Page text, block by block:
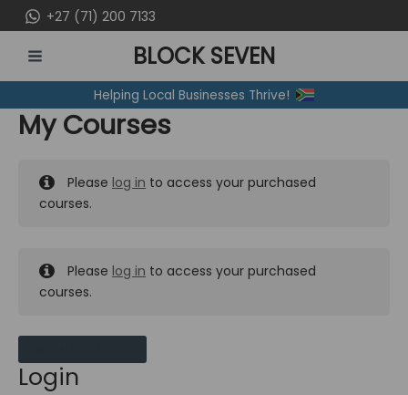
to
content
+27 (71) 200 7133
MENU
BLOCK SEVEN
Helping Local Businesses Thrive!
My Courses
Please log in to access your purchased
courses.
Please log in to access your purchased
courses.
Login